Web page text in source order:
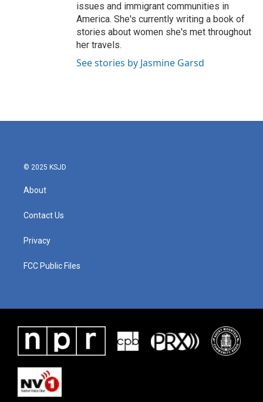
issues and immigrant communities in
America. She's currently writing a book of
stories about women she's met throughout
her travels.
See stories by Jasmine Garsd
© 2025 KSJD
About
Contact Us
Privacy
FCC Public Files